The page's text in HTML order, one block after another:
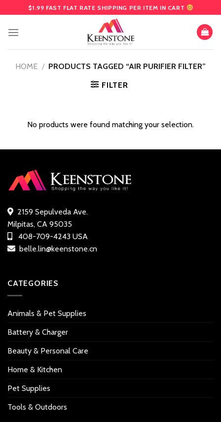
to
content
$1.99 FAST FLAT RATE SHIPPING PER ITEM IN CART
HOME / PRODUCTS TAGGED “AIR PURIFIER FILTER”
FILTER
No products were found matching your selection.
2159 Sepulveda Ave.
Milpitas, CA 95035
408-709-4243 USA
belle.lin@keenstone.cn
CATEGORIES
Animals & Pet Supplies
Battery & Charger
Beauty & Personal Care
Home & Kitchen
Pet Supplies
Tools & Outdoors